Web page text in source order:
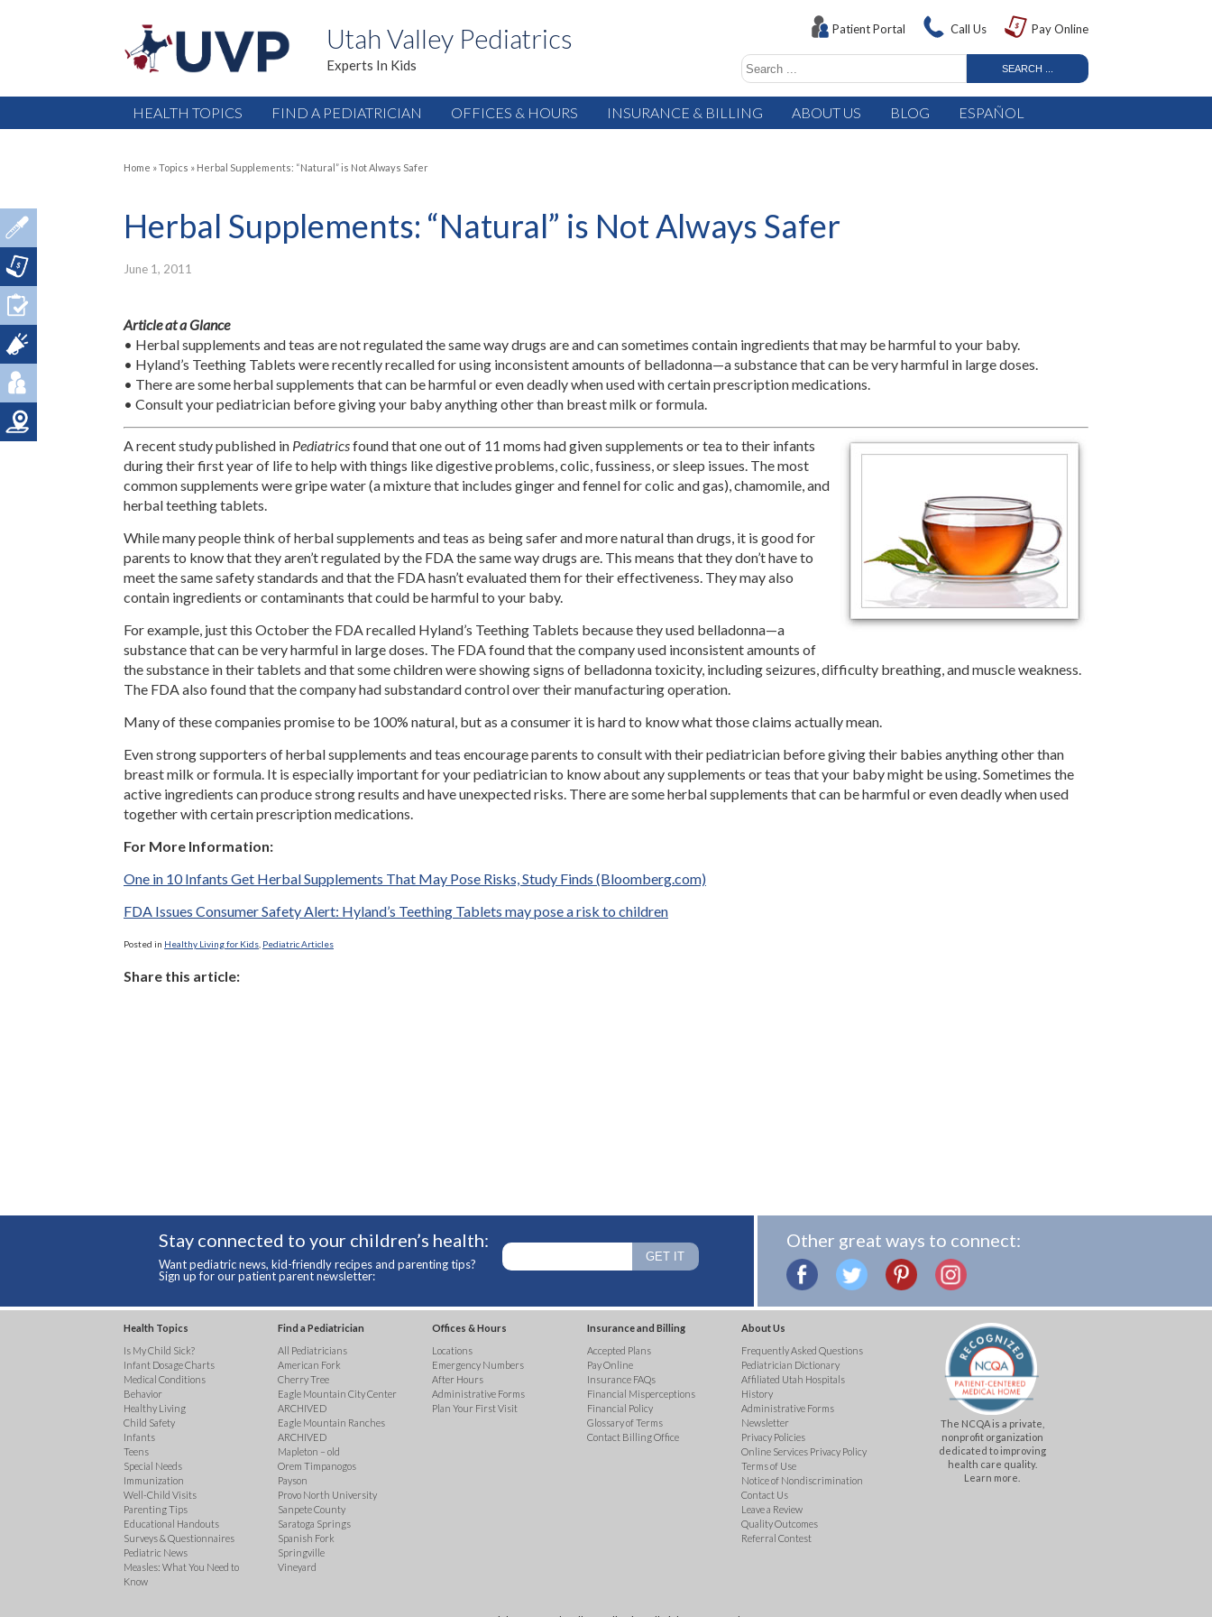
Utah Valley Pediatrics
Experts In Kids
Patient Portal Call Us Pay Online
HEALTH TOPICS FIND A PEDIATRICIAN OFFICES & HOURS INSURANCE & BILLING ABOUT US BLOG ESPAÑOL
Home »Topics » Herbal Supplements: “Natural” is Not Always Safer
Herbal Supplements: “Natural” is Not Always Safer
June 1, 2011
Article at a Glance
• Herbal supplements and teas are not regulated the same way drugs are and can sometimes contain ingredients that may be harmful to your baby.
• Hyland’s Teething Tablets were recently recalled for using inconsistent amounts of belladonna—a substance that can be very harmful in large doses.
• There are some herbal supplements that can be harmful or even deadly when used with certain prescription medications.
• Consult your pediatrician before giving your baby anything other than breast milk or formula.
A recent study published in Pediatricsfound that one out of 11 moms had given supplements or tea to their infants
during their first year of life to help with things like digestive problems, colic, fussiness, or sleep issues. The most
common supplements were gripe water (a mixture that includes ginger and fennel for colic and gas), chamomile, and
herbal teething tablets.
While many people think of herbal supplements and teas as being safer and more natural than drugs, it is good for
parents to know that they aren’t regulated by the FDA the same way drugs are. This means that they don’t have to
meet the same safety standards and that the FDA hasn’t evaluated them for their effectiveness. They may also
contain ingredients or contaminants that could be harmful to your baby.
For example, just this October the FDA recalled Hyland’s Teething Tablets because they used belladonna—a
substance that can be very harmful in large doses. The FDA found that the company used inconsistent amounts of
the substance in their tablets and that some children were showing signs of belladonna toxicity, including seizures, difficulty breathing, and muscle weakness.
The FDA also found that the company had substandard control over their manufacturing operation.
Many of these companies promise to be 100% natural, but as a consumer it is hard to know what those claims actually mean.
Even strong supporters of herbal supplements and teas encourage parents to consult with their pediatrician before giving their babies anything other than
breast milk or formula. It is especially important for your pediatrician to know about any supplements or teas that your baby might be using. Sometimes the
active ingredients can produce strong results and have unexpected risks. There are some herbal supplements that can be harmful or even deadly when used
together with certain prescription medications.
For More Information:
One in 10 Infants Get Herbal Supplements That May Pose Risks, Study Finds (Bloomberg.com)
FDA Issues Consumer Safety Alert: Hyland’s Teething Tablets may pose a risk to children
Posted in Healthy Living for Kids Pediatric Articles
Share this article:
Stay connected to your children’s health:
Want pediatric news, kid-friendly recipes and parenting tips?
Sign up for our patient parent newsletter:
Other great ways to connect:
Health Topics
Is My Child Sick?
Infant Dosage Charts
Medical Conditions
Behavior
Healthy Living
Child Safety
Infants
Teens
Special Needs
Immunization
Well-Child Visits
Parenting Tips
Educational Handouts
Surveys & Questionnaires
Pediatric News
Measles: What You Need to
Know
Find a Pediatrician
All Pediatricians
American Fork
Cherry Tree
Eagle Mountain City Center
ARCHIVED
Eagle Mountain Ranches
ARCHIVED
Mapleton – old
Orem Timpanogos
Payson
Provo North University
Sanpete County
Saratoga Springs
Spanish Fork
Springville
Vineyard
Offices & Hours
Locations
Emergency Numbers
After Hours
Administrative Forms
Plan Your First Visit
Insurance and Billing
Accepted Plans
Pay Online
Insurance FAQs
Financial Misperceptions
Financial Policy
Glossary of Terms
Contact Billing Office
About Us
Frequently Asked Questions
Pediatrician Dictionary
Affiliated Utah Hospitals
History
Administrative Forms
Newsletter
Privacy Policies
Online Services Privacy Policy
Terms of Use
Notice of Nondiscrimination
Contact Us
Leave a Review
Quality Outcomes
Referral Contest
The NCQA is a private,
nonprofit organization
dedicated to improving
health care quality.
Learn more.